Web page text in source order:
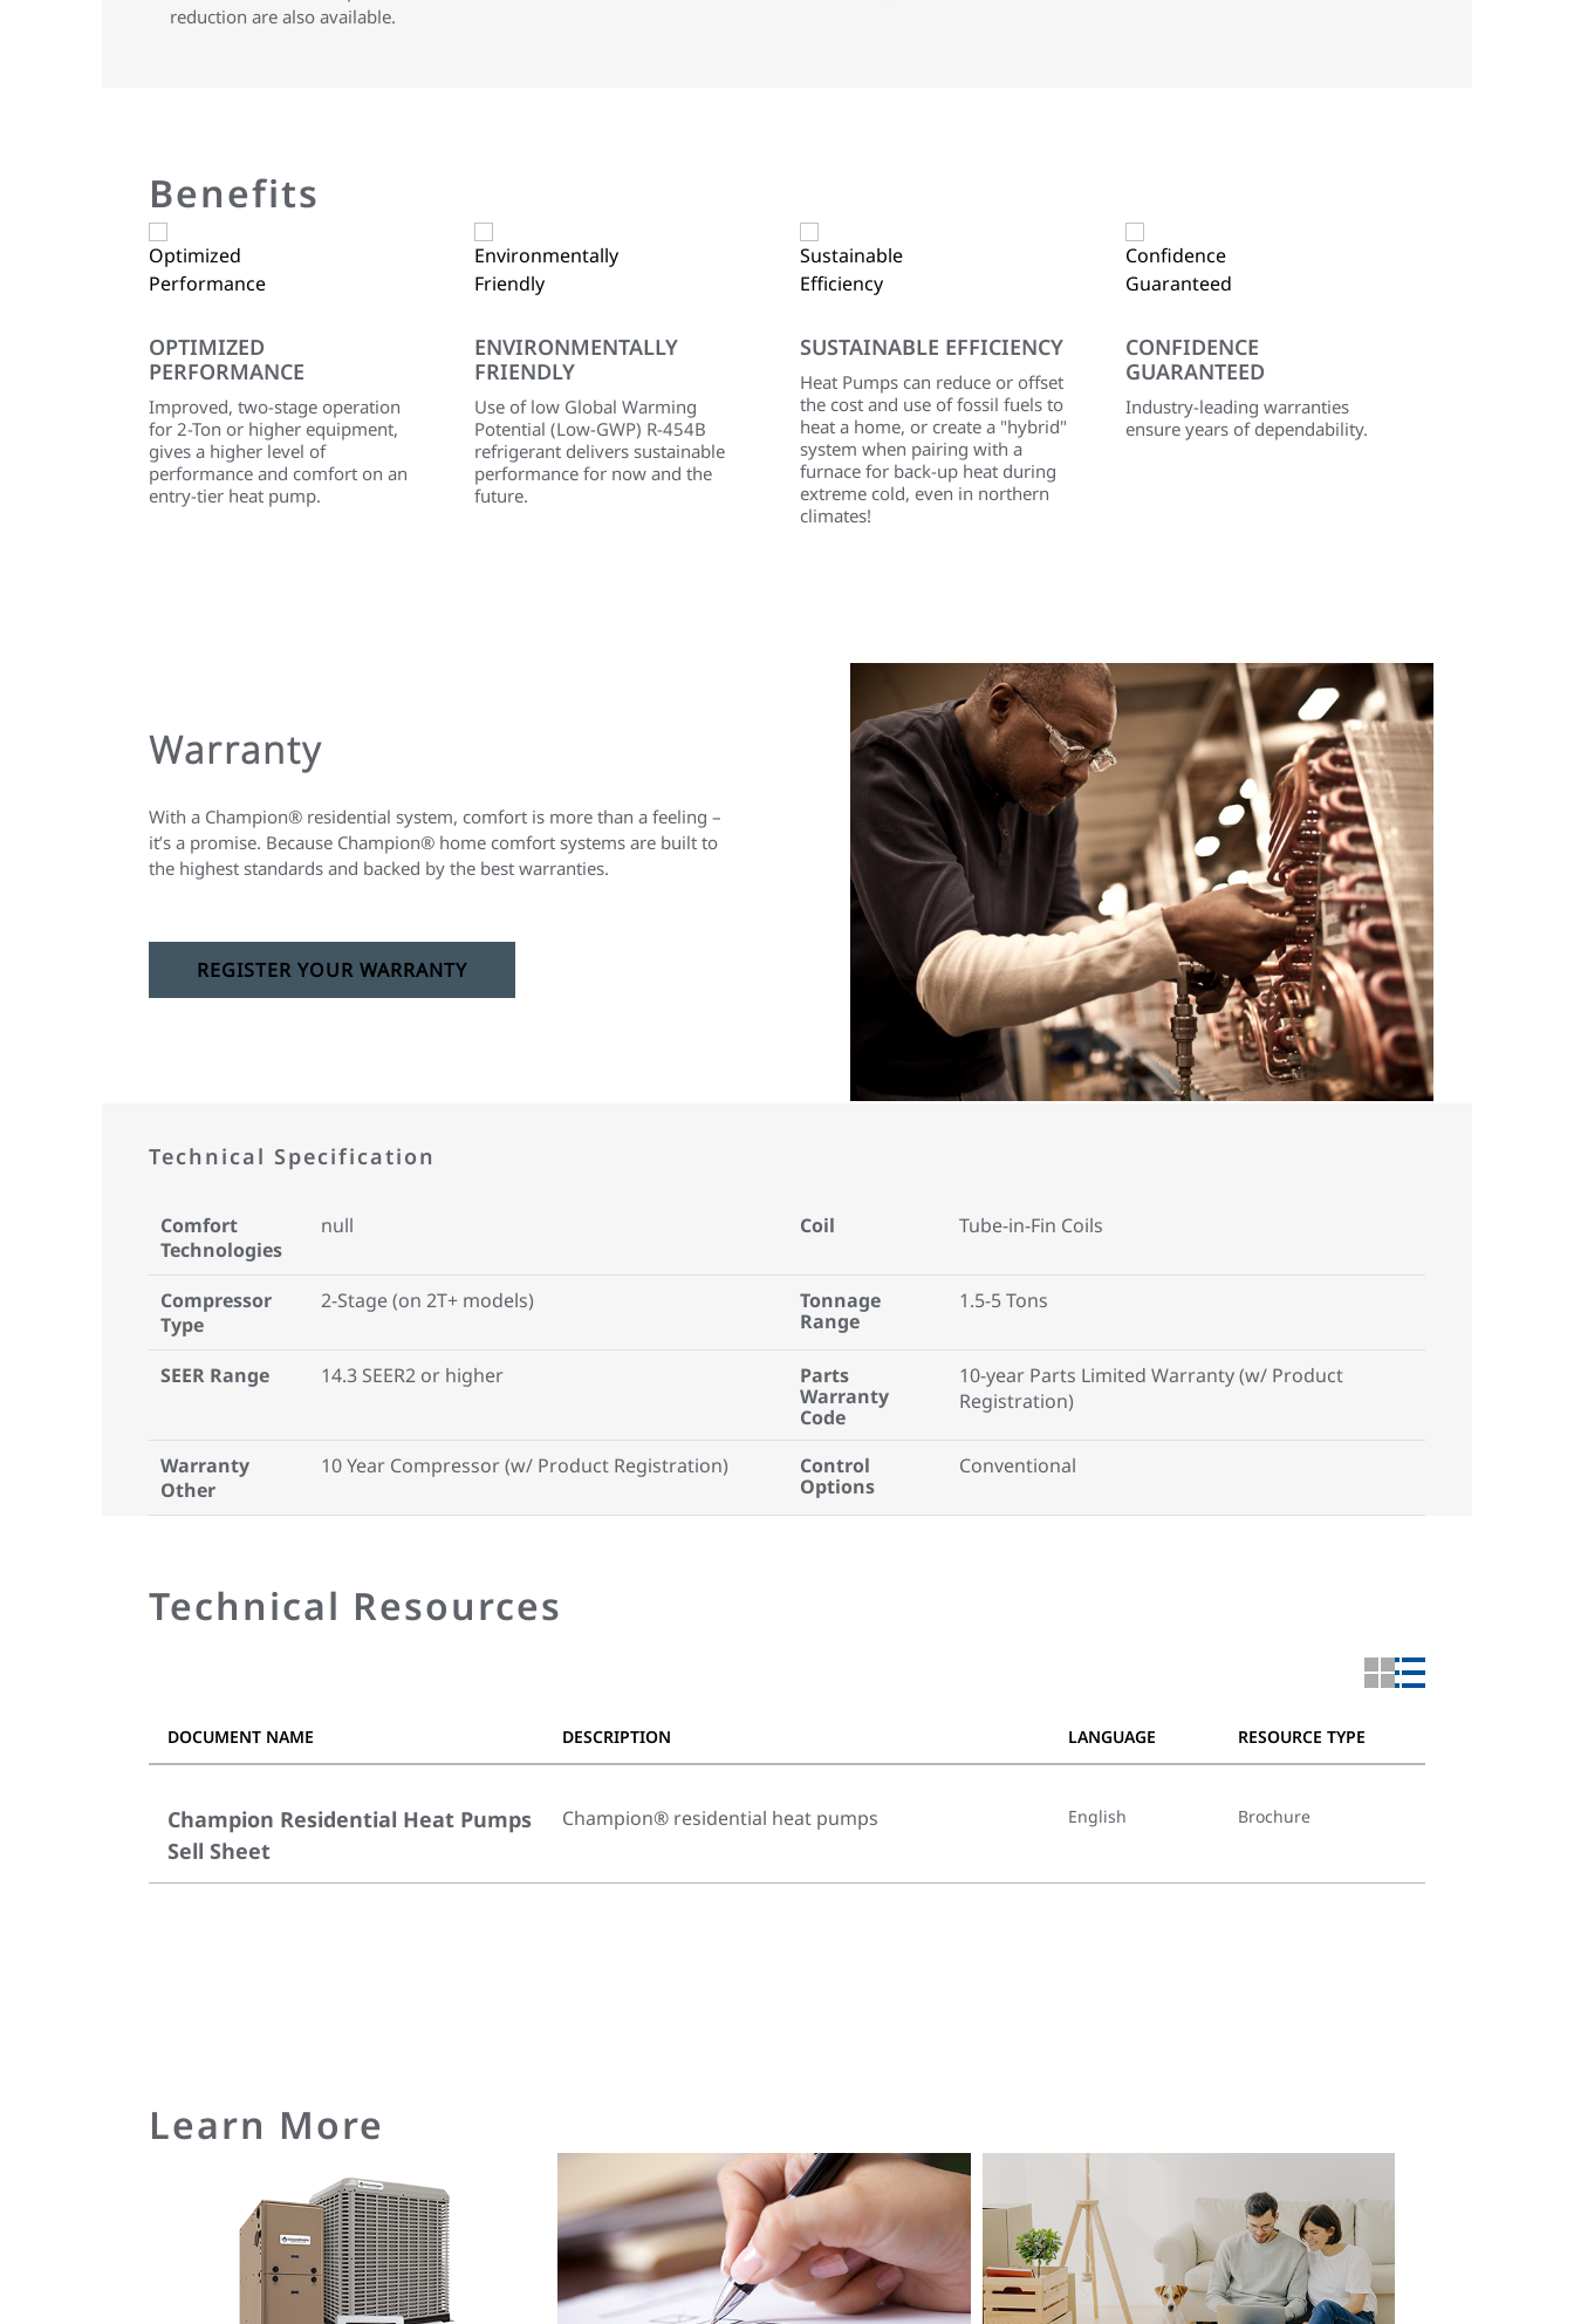
reduction are also available.
Benefits
OPTIMIZED
PERFORMANCE
Improved, two-stage operation
for 2-Ton or higher equipment,
gives a higher level of
performance and comfort on an
entry-tier heat pump.
ENVIRONMENTALLY
FRIENDLY
Use of low Global Warming
Potential (Low-GWP) R-454B
refrigerant delivers sustainable
performance for now and the
future.
SUSTAINABLE EFFICIENCY
Heat Pumps can reduce or offset
the cost and use of fossil fuels to
heat a home, or create a "hybrid"
system when pairing with a
furnace for back-up heat during
extreme cold, even in northern
climates!
CONFIDENCE
GUARANTEED
Industry-leading warranties
ensure years of dependability.
Warranty
With a Champion® residential system, comfort is more than a feeling –
it’s a promise. Because Champion® home comfort systems are built to
the highest standards and backed by the best warranties.
REGISTER YOUR WARRANTY
Technical Specification
Comfort
Technologies
null Coil Tube-in-Fin Coils
Compressor
Type
2-Stage (on 2T+ models)
Tonnage
Range
1.5-5 Tons
SEER Range 14.3 SEER2 or higher
Parts
Warranty
Code
10-year Parts Limited Warranty (w/ Product
Registration)
Warranty
Other
10 Year Compressor (w/ Product Registration)
Control
Options
Conventional
Technical Resources
DOCUMENT NAME DESCRIPTION LANGUAGE RESOURCE TYPE
Champion Residential Heat Pumps
Sell Sheet
Champion® residential heat pumps English Brochure
Learn More